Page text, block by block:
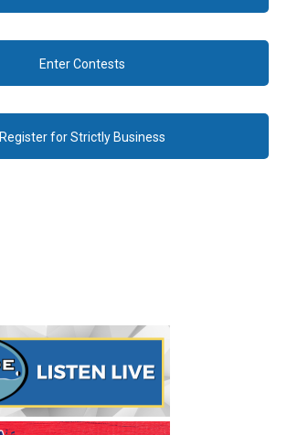
Enter Contests
Register for Strictly Business